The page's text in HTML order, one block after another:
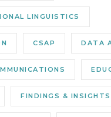
LINGUISTICS
CSAP DATA
FINDINGS & INSIGHTS